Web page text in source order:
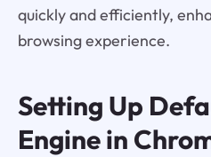
quickly and efficiently,
browsing experience.
Setting Up
Engine in